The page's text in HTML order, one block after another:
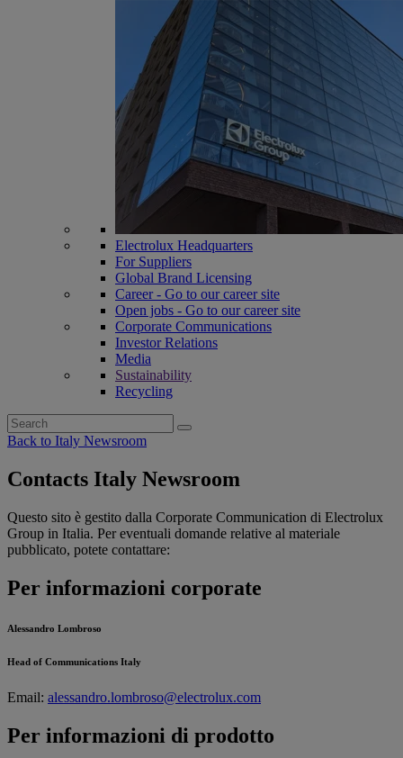
Electrolux Headquarters
For Suppliers
Global Brand Licensing
Career - Go to our career site
Open jobs - Go to our career site
Corporate Communications
Investor Relations
Media
Sustainability
Recycling
Search
for:
Back to Italy Newsroom
Contacts Italy Newsroom
Questo sito è gestito dalla Corporate Communication di Electrolux
Group in Italia. Per eventuali domande relative al materiale
pubblicato, potete contattare:
Per informazioni corporate
Alessandro Lombroso
Head of Communications Italy
Email: alessandro.lombroso@electrolux.com
Per informazioni di prodotto